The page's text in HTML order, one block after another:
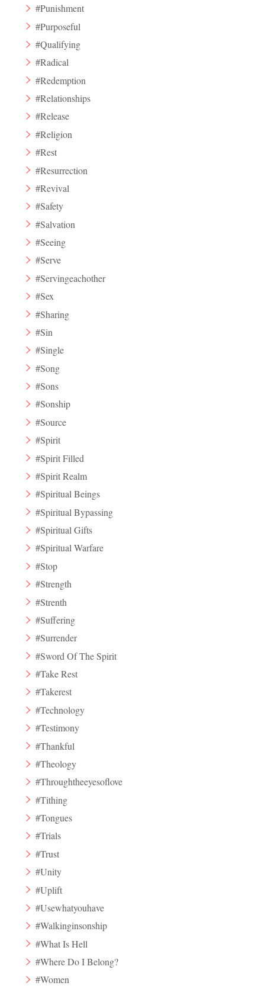
#Punishment
#Purposeful
#Qualifying
#Radical
#Redemption
#Relationships
#Release
#Religion
#Rest
#Resurrection
#Revival
#Safety
#Salvation
#Seeing
#Serve
#Servingeachother
#Sex
#Sharing
#Sin
#Single
#Song
#Sons
#Sonship
#Source
#Spirit
#Spirit Filled
#Spirit Realm
#Spiritual Beings
#Spiritual Bypassing
#Spiritual Gifts
#Spiritual Warfare
#Stop
#Strength
#Strenth
#Suffering
#Surrender
#Sword Of The Spirit
#Take Rest
#Takerest
#Technology
#Testimony
#Thankful
#Theology
#Throughtheeyesoflove
#Tithing
#Tongues
#Trials
#Trust
#Unity
#Uplift
#Usewhatyouhave
#Walkinginsonship
#What Is Hell
#Where Do I Belong?
#Women